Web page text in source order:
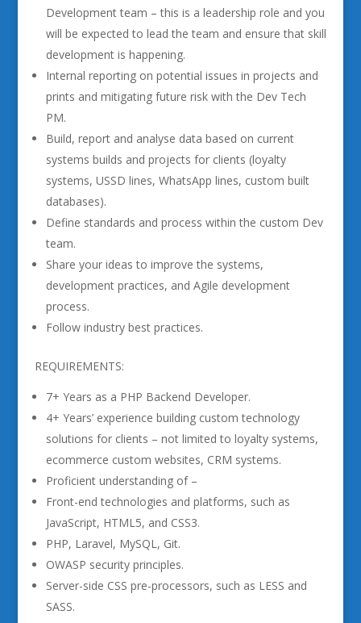
Development team – this is a leadership role and you
will be expected to lead the team and ensure that skill
development is happening.
Internal reporting on potential issues in projects and
prints and mitigating future risk with the Dev Tech
PM.
Build, report and analyse data based on current
systems builds and projects for clients (loyalty
systems, USSD lines, WhatsApp lines, custom built
databases).
Define standards and process within the custom Dev
team.
Share your ideas to improve the systems,
development practices, and Agile development
process.
Follow industry best practices.
REQUIREMENTS:
7+ Years as a PHP Backend Developer.
4+ Years’ experience building custom technology
solutions for clients – not limited to loyalty systems,
ecommerce custom websites, CRM systems.
Proficient understanding of –
Front-end technologies and platforms, such as
JavaScript, HTML5, and CSS3.
PHP, Laravel, MySQL, Git.
OWASP security principles.
Server-side CSS pre-processors, such as LESS and
SASS.